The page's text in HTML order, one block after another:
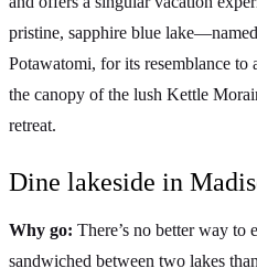
pristine, sapphire blue
Potawatomi, for its resemblance
the canopy of the lush Kettle
retreat.
Dine lakeside in
Why go: There’s no better way to
sandwiched between two lakes